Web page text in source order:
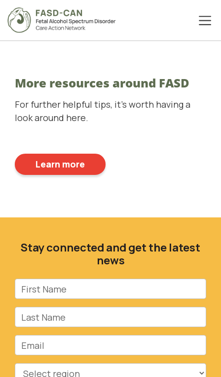
More resources around FASD
For further helpful tips, it's worth having a
look around here.
Learn more
Stay connected and get the latest
news
First Name
Last Name
Email
Region